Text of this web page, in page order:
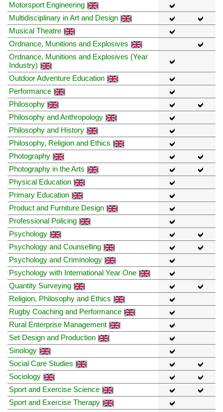
Motorsport Engineering
Multidisciplinary in Art and Design
Musical Theatre
Ordnance, Munitions and Explosives
Ordnance, Munitions and Explosives (Year
Industry)
Outdoor Adventure Education
Performance
Philosophy
Philosophy and Anthropology
Philosophy and History
Philosophy, Religion and Ethics
Photography
Photography in the Arts
Physical Education
Primary Education
Product and Furniture Design
Professional Policing
Psychology
Psychology and Counselling
Psychology and Criminology
Psychology with International Year One
Quantity Surveying
Religion, Philosophy and Ethics
Rugby Coaching and Performance
Rural Enterprise Management
Set Design and Production
Sinology
Social Care Studies
Sociology
Sport and Exercise Science
Sport and Exercise Therapy